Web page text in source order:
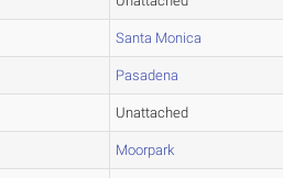
Santa Monica
Pasadena
Unattached
Moorpark